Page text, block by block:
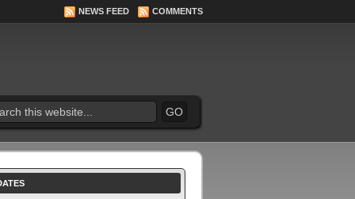
NEWS FEED COMMENTS